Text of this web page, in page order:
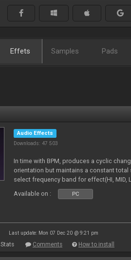
Effets Samples Pads
Audio Effects
Downloads: 47 503
In time with BPM, produces a cyclic
orientation but maintains a constant total
select frequency band for effect(HI, MID,
Available on :
PC
Last update: Mon 07 Dec 20 @ 9:21 pm
Stats Comments How to install